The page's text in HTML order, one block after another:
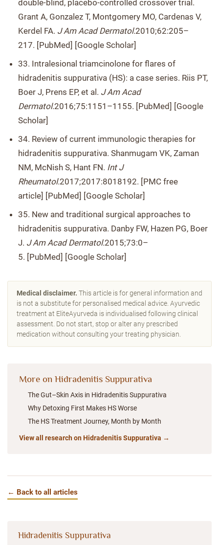
double-blind, placebo-controlled crossover trial.
Grant A, Gonzalez T, Montgomery MO, Cardenas V,
Kerdel FA. J Am Acad Dermatol.2010;62:205–
217. [PubMed] [Google Scholar]
33. Intralesional triamcinolone for flares of
hidradenitis suppurativa (HS): a case series. Riis PT,
Boer J, Prens EP, et al. J Am Acad
Dermatol.2016;75:1151–1155. [PubMed] [Google
Scholar]
34. Review of current immunologic therapies for
hidradenitis suppurativa. Shanmugam VK, Zaman
NM, McNish S, Hant FN. Int J
Rheumatol.2017;2017:8018192. [PMC free
article] [PubMed] [Google Scholar]
35. New and traditional surgical approaches to
hidradenitis suppurativa. Danby FW, Hazen PG, Boer
J. J Am Acad Dermatol.2015;73:0–
5. [PubMed] [Google Scholar]
Medical disclaimer. This article is for general information and
is not a substitute for personalised medical advice. Ayurvedic
treatment at EliteAyurveda is individualised following clinical
assessment. Do not start, stop or alter any prescribed
medication without consulting your treating physician.
More on Hidradenitis Suppurativa
The Gut–Skin Axis in Hidradenitis Suppurativa
Why Detoxing First Makes HS Worse
The HS Treatment Journey, Month by Month
View all research on Hidradenitis Suppurativa →
← Back to all articles
Hidradenitis Suppurativa